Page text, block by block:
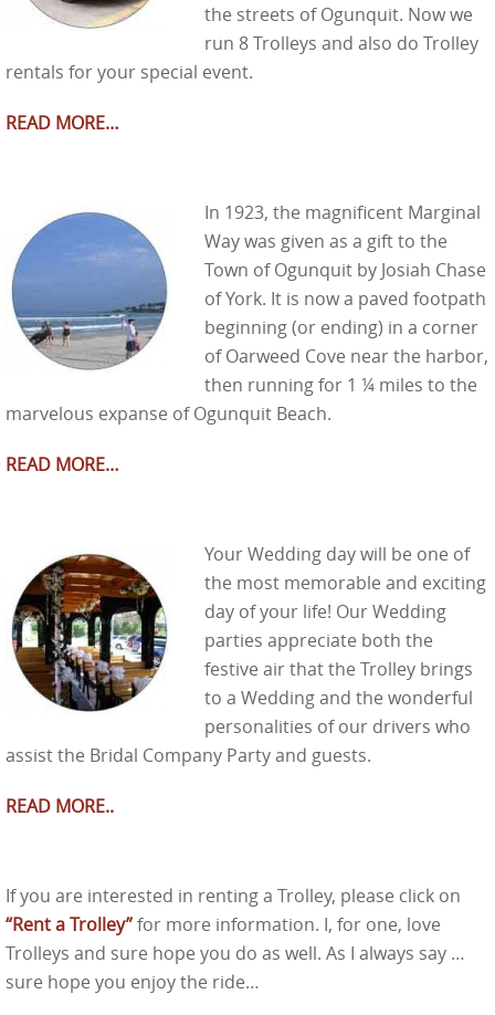
the streets of Ogunquit. Now we
run 8 Trolleys and also do Trolley
rentals for your special event.
READ MORE…
In 1923, the magnificent Marginal
Way was given as a gift to the
Town of Ogunquit by Josiah Chase
of York. It is now a paved footpath
beginning (or ending) in a corner
of Oarweed Cove near the harbor,
then running for 1 ¼ miles to the
marvelous expanse of Ogunquit Beach.
READ MORE…
Your Wedding day will be one of
the most memorable and exciting
day of your life! Our Wedding
parties appreciate both the
festive air that the Trolley brings
to a Wedding and the wonderful
personalities of our drivers who
assist the Bridal Company Party and guests.
READ MORE..
If you are interested in renting a Trolley, please click on
“Rent a Trolley”for more information. I, for one, love
Trolleys and sure hope you do as well. As I always say …
sure hope you enjoy the ride…